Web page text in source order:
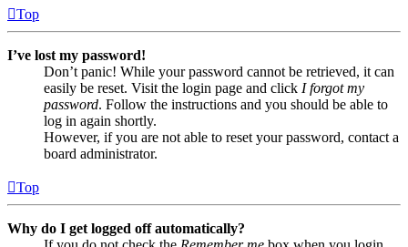
Top
I’ve lost my password!
Don’t panic! While your password cannot be retrieved, it can
easily be reset. Visit the login page and click I forgot my
password. Follow the instructions and you should be able to
log in again shortly.
However, if you are not able to reset your password, contact a
board administrator.
Top
Why do I get logged off automatically?